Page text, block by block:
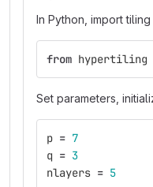
In Python, import
from hypertiling
Set parameters,
p = 7
q = 3
nlayers = 5